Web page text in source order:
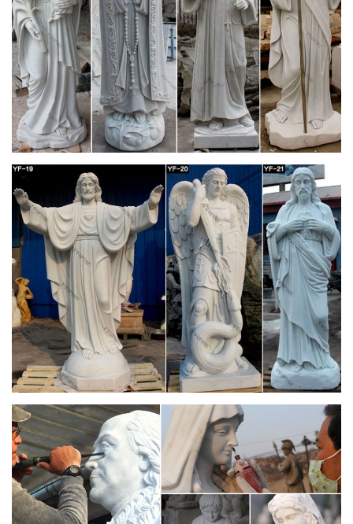
Statues Direct 11" Our Lady of Hope Catholic
Religious Statue
Our Lady of Hope is a beautiful depiction of the Blessed Virgin
Mary pregnant with the baby Jesus. She is a symbol of Mary's
beautiful motherhood and womanhood. Our Lady of Hope
celebrates the joy of the Advent season, or anytime as a
reminder of Mary's role in our salvation.